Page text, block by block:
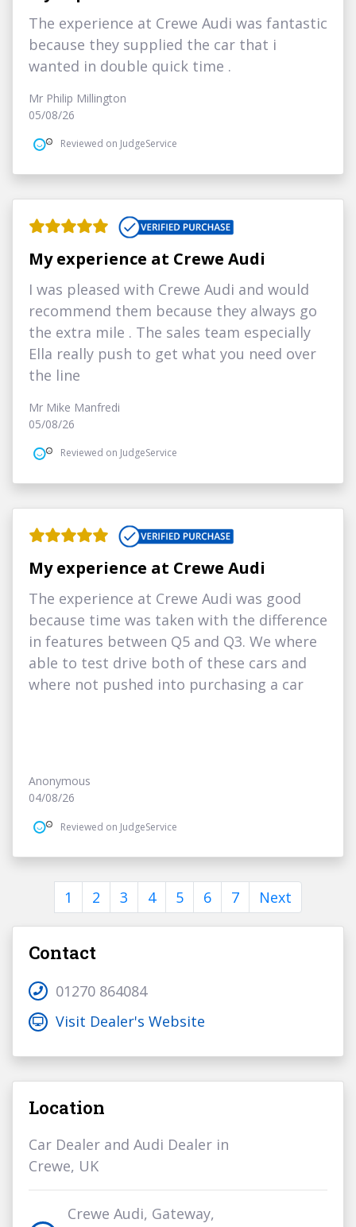
The experience at Crewe Audi was fantastic
because they supplied the car that i
wanted in double quick time .
Mr Philip Millington
05/08/26
Reviewed on JudgeService
My experience at Crewe Audi
I was pleased with Crewe Audi and would
recommend them because they always go
the extra mile . The sales team especially
Ella really push to get what you need over
the line
Mr Mike Manfredi
05/08/26
Reviewed on JudgeService
My experience at Crewe Audi
The experience at Crewe Audi was good
because time was taken with the difference
in features between Q5 and Q3. We where
able to test drive both of these cars and
where not pushed into purchasing a car
Anonymous
04/08/26
Reviewed on JudgeService
1 2 3 4 5 6 7 Next
Contact
01270 864084
Visit Dealer's Website
Location
Car Dealer and Audi Dealer in
Crewe, UK
Crewe Audi, Gateway,